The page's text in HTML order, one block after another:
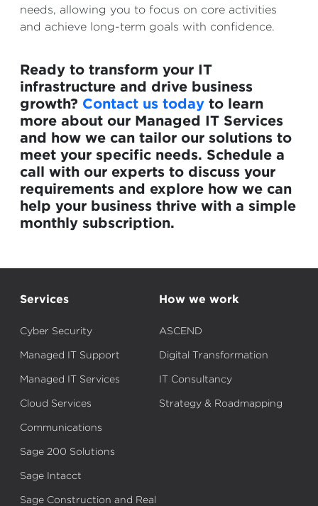
needs, allowing you to focus on core activities
and achieve long-term goals with confidence.
Ready to transform your IT
infrastructure and drive business
growth? Contact us today to learn
more about our Managed IT Services
and how we can tailor our solutions to
meet your specific needs. Schedule a
call with our experts to discuss your
requirements and explore how we can
help your business thrive with a simple
monthly subscription.
Services
Cyber Security
Managed IT Support
Managed IT Services
Cloud Services
Communications
Sage 200 Solutions
Sage Intacct
Sage Construction and Real
How we work
ASCEND
Digital Transformation
IT Consultancy
Strategy & Roadmapping